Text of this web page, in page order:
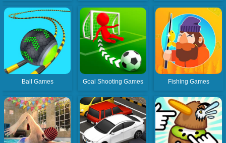
Ball Games Goal Shooting Games Fishing Games